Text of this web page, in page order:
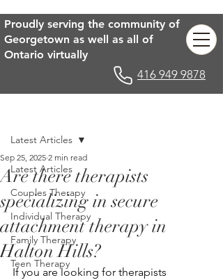
416 949 9878
Proudly serving the community of
Georgetown as well as all of
Ontario virtually
Latest Articles
Couples Therapy
Individual Therapy
Family Therapy
Teen Therapy
Latest Articles
Are there therapists
specializing in secure
attachment therapy in
Halton Hills?
Sep 25, 2025 2 min read
If you are looking for therapists